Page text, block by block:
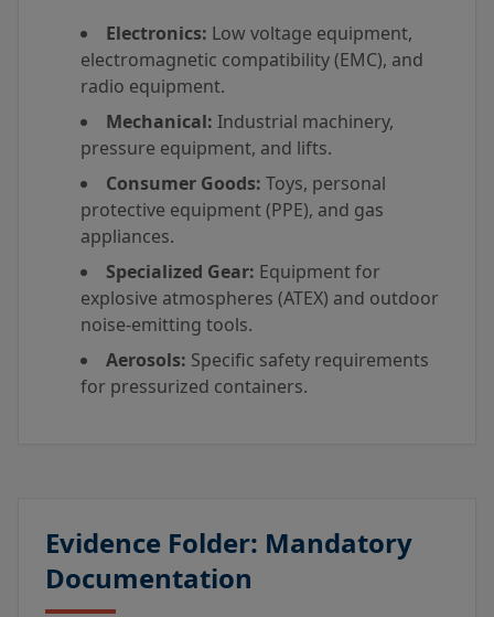
Electronics: Low voltage equipment,
electromagnetic compatibility (EMC), and
radio equipment.
Mechanical: Industrial machinery,
pressure equipment, and lifts.
Consumer Goods: Toys, personal
protective equipment (PPE), and gas
appliances.
Specialized Gear: Equipment for
explosive atmospheres (ATEX) and outdoor
noise-emitting tools.
Aerosols: Specific safety requirements
for pressurized containers.
Evidence Folder: Mandatory
Documentation